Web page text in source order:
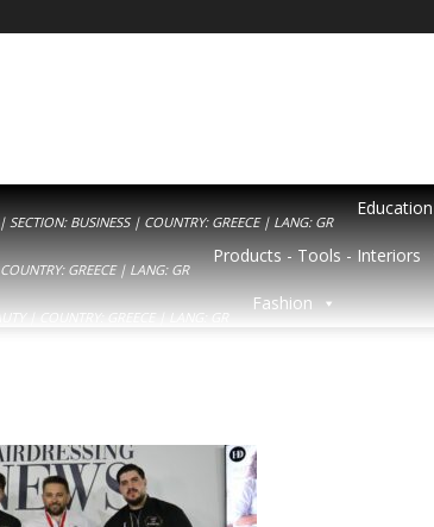
| SECTION: BUSINESS | COUNTRY: GREECE | LANG: GR
Education
GREECE | LANG: GR
Products - Tools - Interiors
| COUNTRY: GREECE | LANG: GR
Fashion